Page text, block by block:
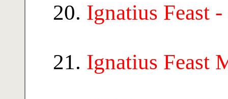
Ignatius Feast
Ignatius Feast